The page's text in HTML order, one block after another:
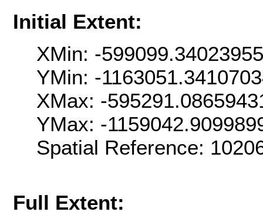
Initial Extent:
XMin: -
YMin: -
XMax: -
YMax: -
Spatial Reference:
Full Extent: